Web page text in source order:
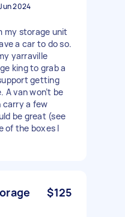
2024
my storage unit
a car to do so.
yarraville
king to grab a
getting
van won’t be
carry a few
be great (see
of the boxes I
$125